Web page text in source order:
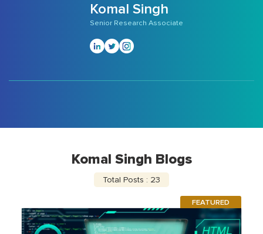
Komal Singh
Senior Research Associate
Komal Singh Blogs
Total Posts : 23
FEATURED